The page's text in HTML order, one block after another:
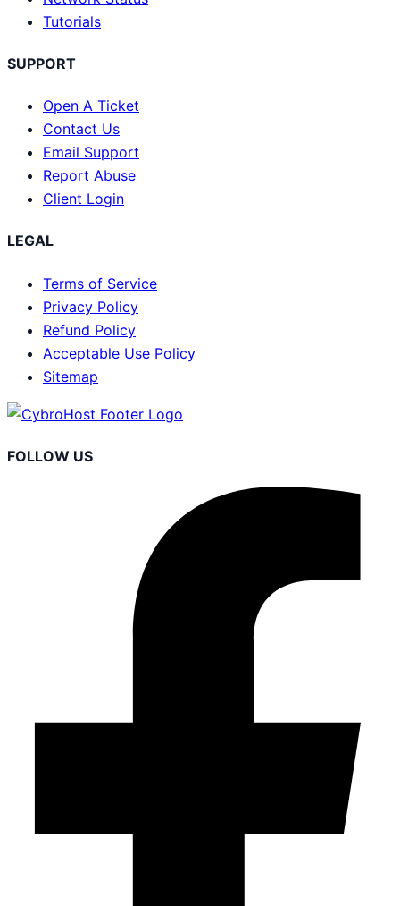
Tutorials
SUPPORT
Open A Ticket
Contact Us
Email Support
Report Abuse
Client Login
LEGAL
Terms of Service
Privacy Policy
Refund Policy
Acceptable Use Policy
Sitemap
FOLLOW US